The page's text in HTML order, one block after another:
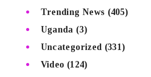
Trending News (405)
Uganda (3)
Uncategorized (331)
Video (124)